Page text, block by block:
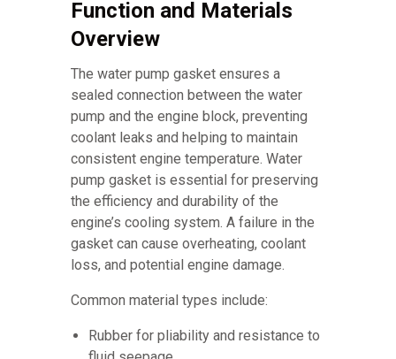
Function and Materials
Overview
The water pump gasket ensures a
sealed connection between the water
pump and the engine block, preventing
coolant leaks and helping to maintain
consistent engine temperature. Water
pump gasket is essential for preserving
the efficiency and durability of the
engine’s cooling system. A failure in the
gasket can cause overheating, coolant
loss, and potential engine damage.
Common material types include:
Rubber for pliability and resistance to